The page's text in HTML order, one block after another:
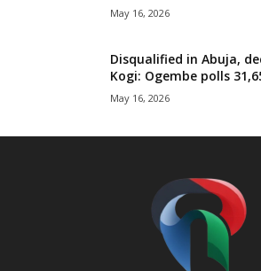
May 16, 2026
Disqualified in Abuja,
Kogi: Ogembe polls
May 16, 2026